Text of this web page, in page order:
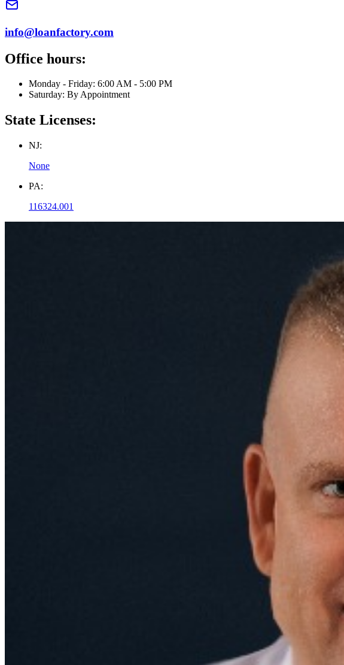
info@loanfactory.com
Office hours:
Monday - Friday: 6:00 AM - 5:00 PM
Saturday: By Appointment
State Licenses:
NJ:
None
PA:
116324.001